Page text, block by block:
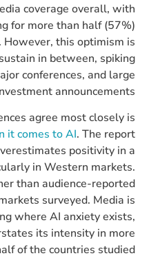
coverage overall, with
for more than half (57%)
this optimism is
in between, spiking
conferences, and large
announcements.
agree most closely is
it comes to AI. The report
positivity in a
in Western markets.
than audience-reported
surveyed. Media is
where AI anxiety exists,
its intensity in more
of the countries studied.